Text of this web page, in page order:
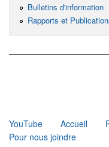
Bulletins d'information
Rapports et
YouTube
Accueil
Pour nous joindre